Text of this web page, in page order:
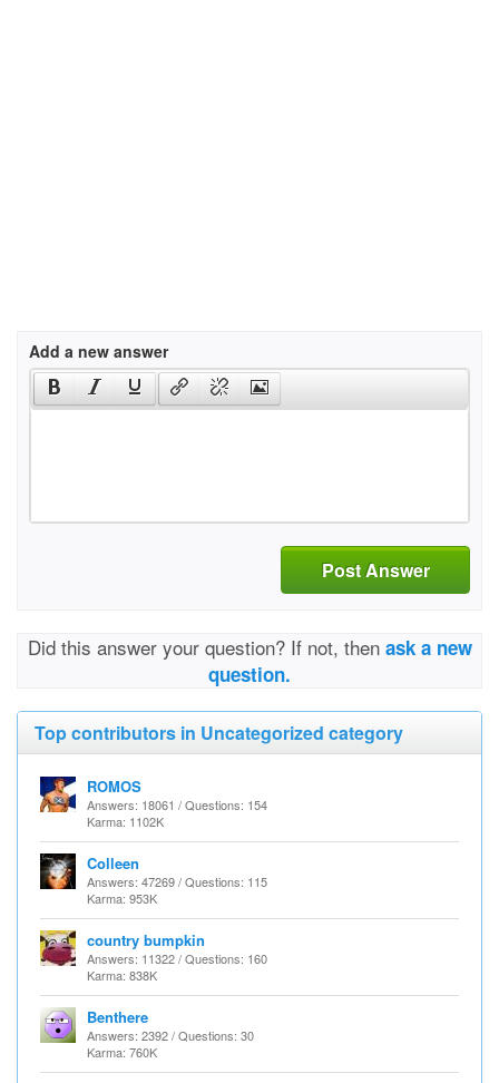
Add a new answer
Post Answer
Did this answer your question? If not, then ask a new
question.
Top contributors in Uncategorized category
ROMOS
Answers: 18061 / Questions: 154
Karma: 1102K
Colleen
Answers: 47269 / Questions: 115
Karma: 953K
country bumpkin
Answers: 11322 / Questions: 160
Karma: 838K
Benthere
Answers: 2392 / Questions: 30
Karma: 760K